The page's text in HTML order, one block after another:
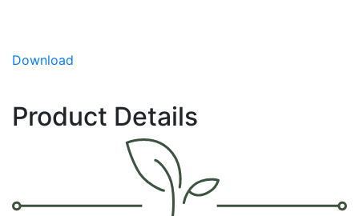
Highly ornamental
Download
Product Details